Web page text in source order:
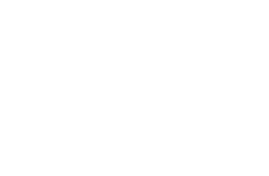
Space/Enter to select, S for scan mode, V for voice